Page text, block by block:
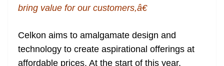
bring value for our customers,â€
Celkon aims to amalgamate design and
technology to create aspirational offerings at
affordable prices. At the start of this year,